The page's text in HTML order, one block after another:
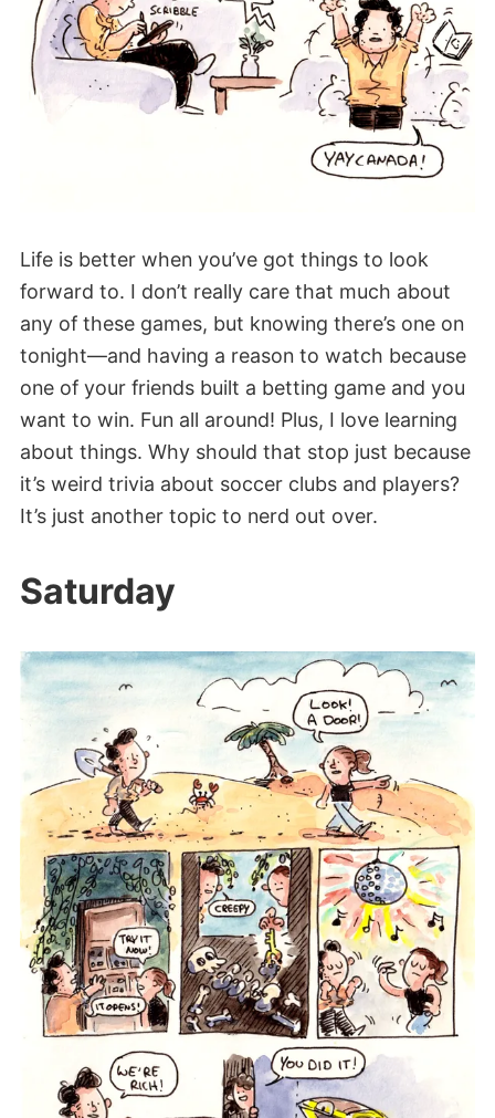
Life is better when you’ve got things to look
forward to. I don’t really care that much about
any of these games, but knowing there’s one on
tonight—and having a reason to watch because
one of your friends built a betting game and you
want to win. Fun all around! Plus, I love learning
about things. Why should that stop just because
it’s weird trivia about soccer clubs and players?
It’s just another topic to nerd out over.
Saturday